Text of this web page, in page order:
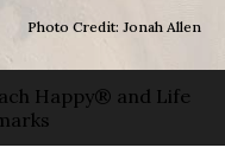
Photo Credit: Jonah Allen
Happy® and Life